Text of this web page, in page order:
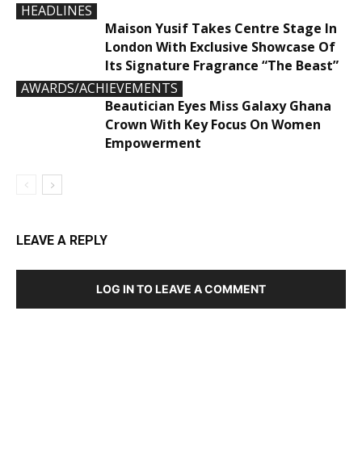
HEADLINES
Maison Yusif Takes Centre Stage In
London With Exclusive Showcase Of
Its Signature Fragrance “The Beast”
AWARDS/ACHIEVEMENTS
Beautician Eyes Miss Galaxy Ghana
Crown With Key Focus On Women
Empowerment
LEAVE A REPLY
LOG IN TO LEAVE A COMMENT